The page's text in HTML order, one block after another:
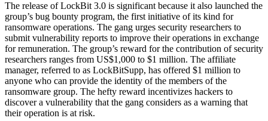
The release of LockBit 3.0 is significant because it also launched the
group’s bug bounty program, the first initiative of its kind for
ransomware operations. The gang urges security researchers to
submit vulnerability reports to improve their operations in exchange
for remuneration. The group’s reward for the contribution of security
researchers ranges from US$1,000 to $1 million. The affiliate
manager, referred to as LockBitSupp, has offered $1 million to
anyone who can provide the identity of the members of the
ransomware group. The hefty reward incentivizes hackers to
discover a vulnerability that the gang considers as a warning that
their operation is at risk.